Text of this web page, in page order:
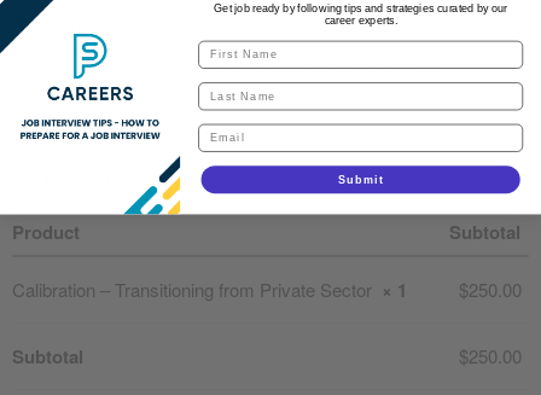
Order notes
Product Subtotal
Calibration – Transitioning from Private Sector × 1 $250.00
Subtotal $250.00
Get job ready by following tips and strategies curated by our
career experts.
Submit